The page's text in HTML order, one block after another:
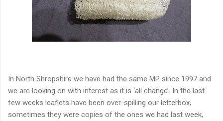
In North Shropshire we have had the same MP since 1997 and
we are looking on with interest as it is ‘all change’. In the last
few weeks leaflets have been over-spilling our letterbox,
sometimes they were copies of the ones we had last week,